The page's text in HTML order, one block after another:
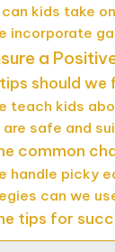
kids take
incorporate
a
should we
teach kids
safe and
common
handle picky
can we
tips for